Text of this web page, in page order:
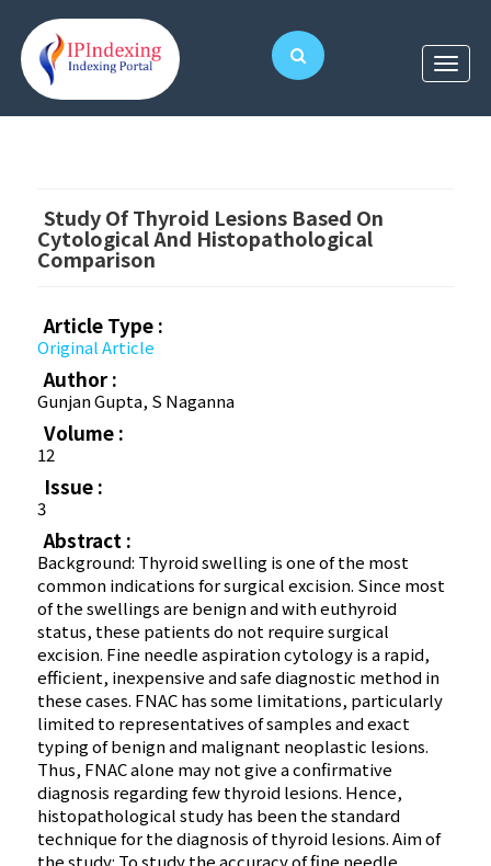
Study Of Thyroid Lesions Based On
Cytological And Histopathological
Comparison
Article Type :
Original Article
Author :
Gunjan Gupta, S Naganna
Volume :
12
Issue :
3
Abstract :
Background: Thyroid swelling is one of the most
common indications for surgical excision. Since most
of the swellings are benign and with euthyroid
status, these patients do not require surgical
excision. Fine needle aspiration cytology is a rapid,
efficient, inexpensive and safe diagnostic method in
these cases. FNAC has some limitations, particularly
limited to representatives of samples and exact
typing of benign and malignant neoplastic lesions.
Thus, FNAC alone may not give a confirmative
diagnosis regarding few thyroid lesions. Hence,
histopathological study has been the standard
technique for the diagnosis of thyroid lesions. Aim of